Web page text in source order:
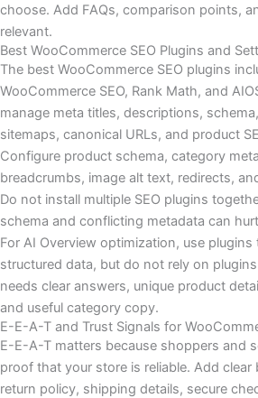
choose. Add FAQs, comparison points,
relevant.
Best WooCommerce SEO Plugins and
The best WooCommerce SEO plugins
WooCommerce SEO, Rank Math, and
manage meta titles, descriptions,
sitemaps, canonical URLs, and product
Configure product schema, category
breadcrumbs, image alt text, redirects,
Do not install multiple SEO plugins
schema and conflicting metadata can
For AI Overview optimization, use
structured data, but do not rely on
needs clear answers, unique product
and useful category copy.
E-E-A-T and Trust Signals for
E-E-A-T matters because shoppers and
proof that your store is reliable. Add
return policy, shipping details, secure